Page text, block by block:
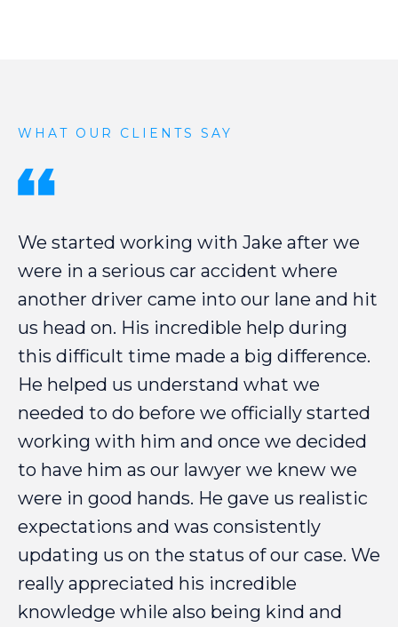
WHAT OUR CLIENTS SAY
We started working with Jake after we
were in a serious car accident where
another driver came into our lane and hit
us head on. His incredible help during
this difficult time made a big difference.
He helped us understand what we
needed to do before we officially started
working with him and once we decided
to have him as our lawyer we knew we
were in good hands. He gave us realistic
expectations and was consistently
updating us on the status of our case. We
really appreciated his incredible
knowledge while also being kind and